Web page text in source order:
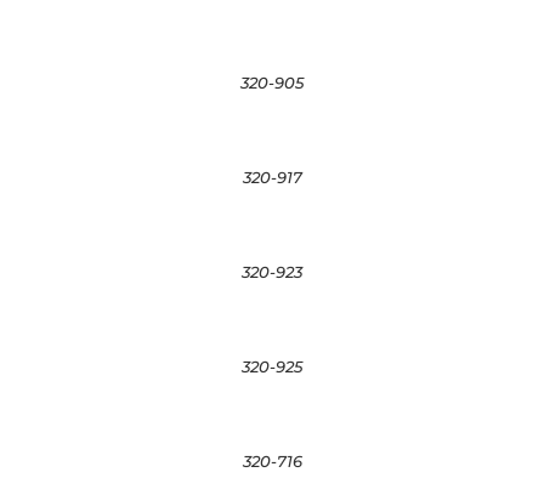
320-905
320-917
320-923
320-925
320-716